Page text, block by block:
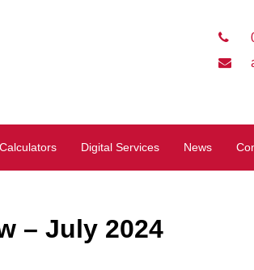
Calculators Digital Services News
– July 2024